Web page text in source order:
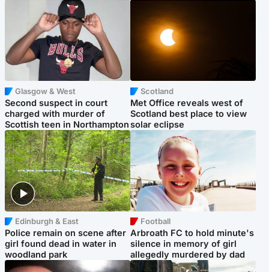
Glasgow & West
Second suspect in court
charged with murder of
Scottish teen in Northampton
Scotland
Met Office reveals west of
Scotland best place to view
solar eclipse
Edinburgh & East
Police remain on scene after
girl found dead in water in
woodland park
Football
Arbroath FC to hold minute's
silence in memory of girl
allegedly murdered by dad